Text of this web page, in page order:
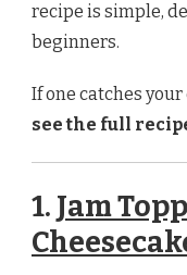
recipe is simple,
beginners.
If one catches your
see the full
1. Jam